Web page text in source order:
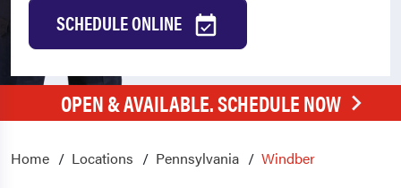
SCHEDULE ONLINE
OPEN & AVAILABLE. SCHEDULE NOW
Home Locations Pennsylvania Windber